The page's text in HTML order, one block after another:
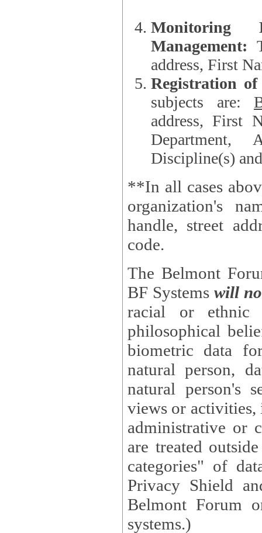
Monitoring
Management:
address, First
Registration
subjects are:
address, First
Department,
Discipline(s)
**In all cases
organization's name,
handle, street
code.
The Belmont
BF Systems will
racial or ethnic
philosophical beliefs, trade union
biometric data
natural person, data concerning health, data
natural person's
views or activities, information on social security measures, or
administrative or
are treated outside pending proceedings. (These are "special
categories" of
Privacy Shield
Belmont Forum
systems.)